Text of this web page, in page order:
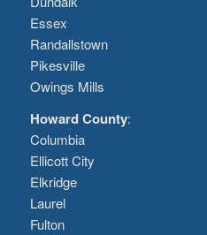
Essex
Randallstown
Pikesville
Owings Mills
Howard County:
Columbia
Ellicott City
Elkridge
Laurel
Fulton